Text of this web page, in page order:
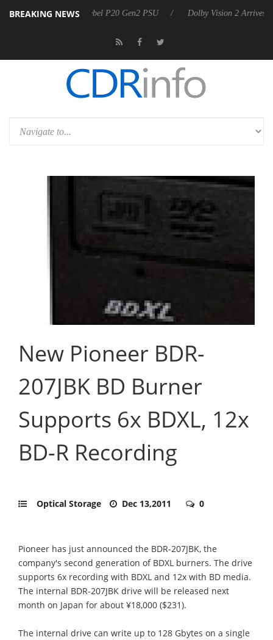
BREAKING NEWS
announces Rebel P20 Gen2 PSU Dolby Vision 2 Arrives, Bringing
New Pioneer BDR-
207JBK BD Burner
Supports 6x BDXL, 12x
BD-R Recording
Optical Storage Dec 13,2011 0
Pioneer has just announced the BDR-207JBK, the
company's second generation of BDXL burners. The drive
supports 6x recording with BDXL and 12x with BD media.
The internal BDR-207JBK drive will be released next
month on Japan for about ¥18,000 ($231).
The internal drive can write up to 128 Gbytes on a single